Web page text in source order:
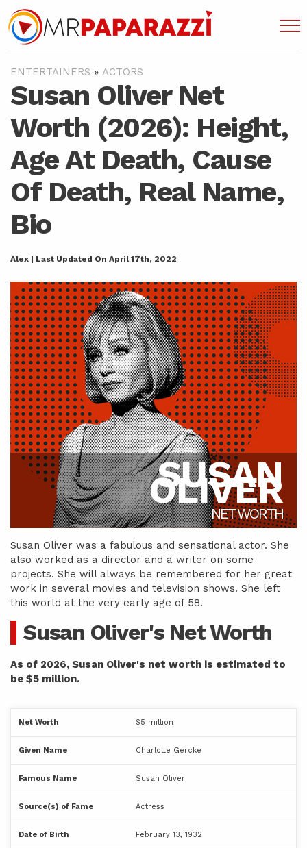
ENTERTAINERS » ACTORS
Susan Oliver Net
Worth (2026): Height,
Age At Death, Cause
Of Death, Real Name,
Bio
Alex | Last Updated On April 17th, 2022
SUSAN
OLIVER
NET WORTH
Susan Oliver was a fabulous and sensational actor. She
also worked as a director and a writer on some
projects. She will always be remembered for her great
work in several movies and television shows. She left
this world at the very early age of 58.
Susan Oliver's Net Worth
As of 2026, Susan Oliver's net worth is estimated to
be $5 million.
Net Worth $5 million
Given Name Charlotte Gercke
Famous Name Susan Oliver
Source(s) of Fame Actress
Date of Birth February 13, 1932